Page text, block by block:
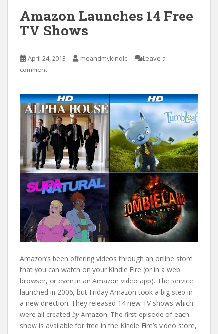
Amazon Launches 14 Free
TV Shows
April 24, 2013 meandmykindle
Leave a
comment
Amazon’s been offering videos through an online store
that you can watch on your Kindle Fire (or in a web
browser, or even in an Amazon video app). The service
launched in 2006, but Friday Amazon took a big step in
a new direction. They released 14 new TV shows which
were all created byAmazon. The first episode of each
show is available for free in the Kindle Fire’s video store,